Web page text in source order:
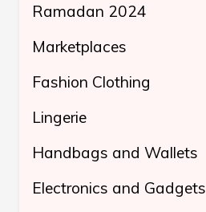
Ramadan 2024
Marketplaces
Fashion Clothing
Lingerie
Handbags and Wallets
Electronics and Gadgets